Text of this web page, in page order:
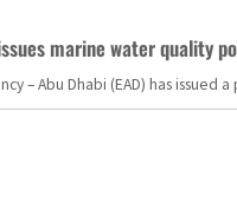
marine water quality
– Abu Dhabi (EAD) has